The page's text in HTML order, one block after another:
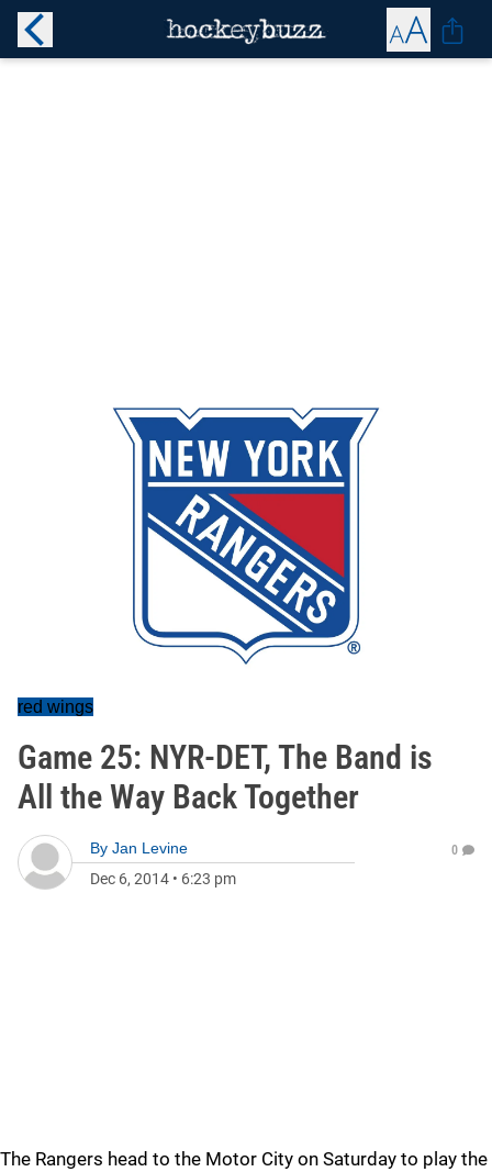
red wings
Game 25: NYR-DET, The Band is
All the Way Back Together
By Jan Levine
Dec 6, 2014 • 6:23 pm
0
The Rangers head to the Motor City on Saturday to play the